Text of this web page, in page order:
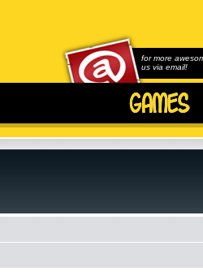
for more
us via email!